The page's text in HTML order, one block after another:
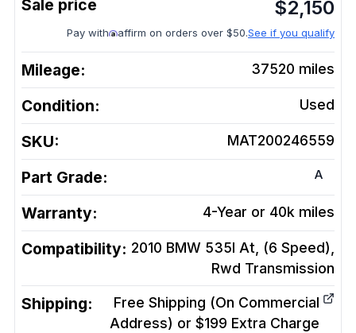
$2,150
Pay with affirm on orders over $50.See if you qualify
Mileage: 37520 miles
Condition: Used
SKU: MAT200246559
Part Grade: A
Warranty: 4-Year or 40k miles
Compatibility: 2010 BMW 535I At, (6 Speed),
Rwd Transmission
Shipping:
Free Shipping (On Commercial
Address) or $199 Extra Charge